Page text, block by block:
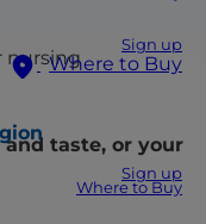
Sign up
Where to Buy
Sign up
Where to Buy
nursing
taste, or your